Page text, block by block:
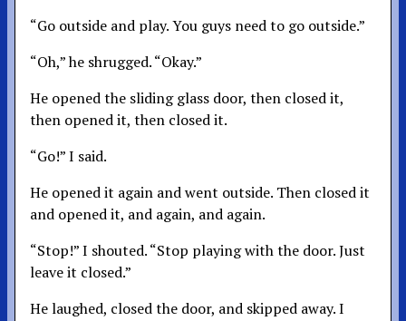
“Go outside and play. You guys need to go outside.”
“Oh,” he shrugged. “Okay.”
He opened the sliding glass door, then closed it,
then opened it, then closed it.
“Go!” I said.
He opened it again and went outside. Then closed it
and opened it, and again, and again.
“Stop!” I shouted. “Stop playing with the door. Just
leave it closed.”
He laughed, closed the door, and skipped away. I